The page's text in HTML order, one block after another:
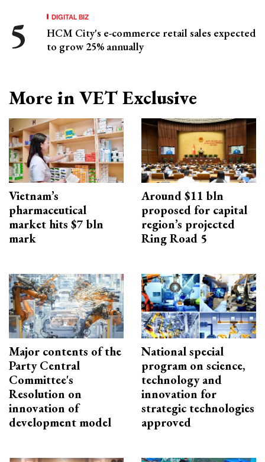
DIGITAL BIZ
HCM City's e-commerce retail sales expected
to grow 25% annually
More in VET Exclusive
Vietnam’s
pharmaceutical
market hits $7 bln
mark
Around $11 bln
proposed for capital
region’s projected
Ring Road 5
Major contents of the
Party Central
Committee's
Resolution on
innovation of
development model
National special
program on science,
technology and
innovation for
strategic technologies
approved